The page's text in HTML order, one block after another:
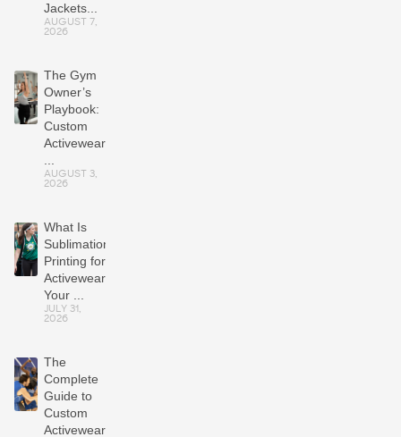
Jackets...
AUGUST 7,
2026
The Gym
Owner’s
Playbook:
Custom
Activewear
...
AUGUST 3,
2026
What Is
Sublimation
Printing for
Activewear?
Your ...
JULY 31,
2026
The
Complete
Guide to
Custom
Activewear: